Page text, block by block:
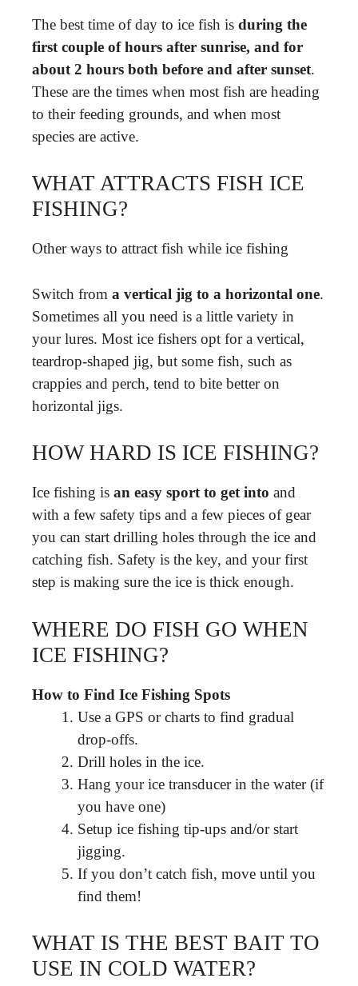
The best time of day to ice fish is during the
first couple of hours after sunrise, and for
about 2 hours both before and after sunset.
These are the times when most fish are heading
to their feeding grounds, and when most
species are active.
WHAT ATTRACTS FISH ICE
FISHING?
Other ways to attract fish while ice fishing
Switch from a vertical jig to a horizontal one.
Sometimes all you need is a little variety in
your lures. Most ice fishers opt for a vertical,
teardrop-shaped jig, but some fish, such as
crappies and perch, tend to bite better on
horizontal jigs.
HOW HARD IS ICE FISHING?
Ice fishing is an easy sport to get into and
with a few safety tips and a few pieces of gear
you can start drilling holes through the ice and
catching fish. Safety is the key, and your first
step is making sure the ice is thick enough.
WHERE DO FISH GO WHEN
ICE FISHING?
How to Find Ice Fishing Spots
Use a GPS or charts to find gradual
drop-offs.
Drill holes in the ice.
Hang your ice transducer in the water (if
you have one)
Setup ice fishing tip-ups and/or start
jigging.
If you don’t catch fish, move until you
find them!
WHAT IS THE BEST BAIT TO
USE IN COLD WATER?